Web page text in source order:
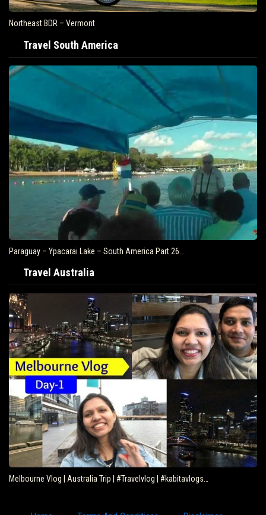
Northeast BDR – Vermont
Travel South America
Paraguay – Ypacarai Lake – South America Part 26…
Travel Australia
Melbourne Vlog | Australia Trip | #Travelvlog | #kabitavlogs…